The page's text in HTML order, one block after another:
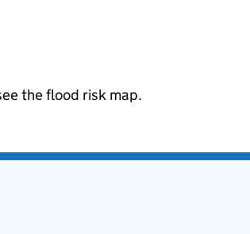
the flood risk map.